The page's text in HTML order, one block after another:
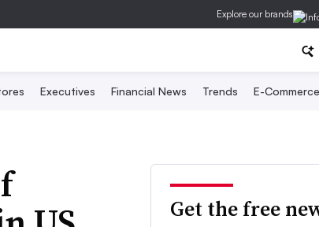
Explore our brands
Executives Financial News Trends E-Commerce
Get the free